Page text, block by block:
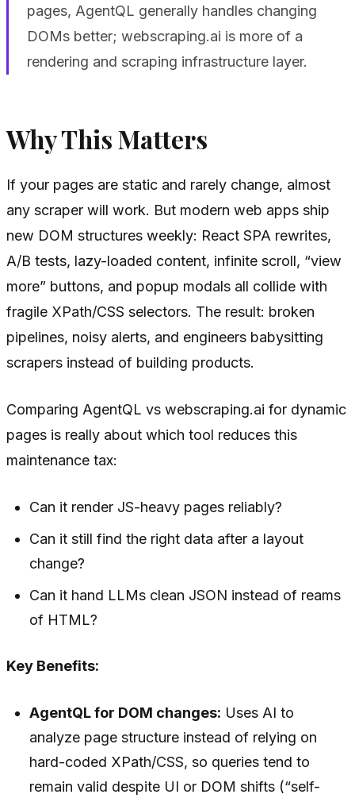
pages, AgentQL generally handles changing
DOMs better; webscraping.ai is more of a
rendering and scraping infrastructure layer.
Why This Matters
If your pages are static and rarely change, almost
any scraper will work. But modern web apps ship
new DOM structures weekly: React SPA rewrites,
A/B tests, lazy-loaded content, infinite scroll, “view
more” buttons, and popup modals all collide with
fragile XPath/CSS selectors. The result: broken
pipelines, noisy alerts, and engineers babysitting
scrapers instead of building products.
Comparing AgentQL vs webscraping.ai for dynamic
pages is really about which tool reduces this
maintenance tax:
Can it render JS-heavy pages reliably?
Can it still find the right data after a layout
change?
Can it hand LLMs clean JSON instead of reams
of HTML?
Key Benefits:
AgentQL for DOM changes: Uses AI to
analyze page structure instead of relying on
hard-coded XPath/CSS, so queries tend to
remain valid despite UI or DOM shifts (“self-